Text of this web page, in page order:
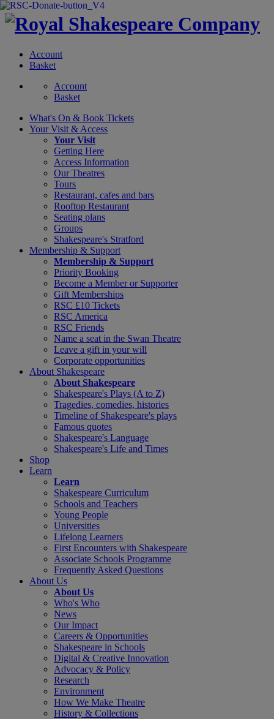
Account
Basket
Account
Basket
What's On & Book Tickets
Your Visit & Access
Your Visit
Getting Here
Access Information
Our Theatres
Tours
Restaurant, cafes and bars
Rooftop Restaurant
Seating plans
Groups
Shakespeare's Stratford
Membership & Support
Membership & Support
Priority Booking
Become a Member or Supporter
Gift Memberships
RSC £10 Tickets
RSC America
RSC Friends
Name a seat in the Swan Theatre
Leave a gift in your will
Corporate opportunities
About Shakespeare
About Shakespeare
Shakespeare's Plays (A to Z)
Tragedies, comedies, histories
Timeline of Shakespeare's plays
Famous quotes
Shakespeare's Language
Shakespeare's Life and Times
Shop
Learn
Learn
Shakespeare Curriculum
Schools and Teachers
Young People
Universities
Lifelong Learners
First Encounters with Shakespeare
Associate Schools Programme
Frequently Asked Questions
About Us
About Us
Who's Who
News
Our Impact
Careers & Opportunities
Shakespeare in Schools
Digital & Creative Innovation
Advocacy & Policy
Research
Environment
How We Make Theatre
History & Collections